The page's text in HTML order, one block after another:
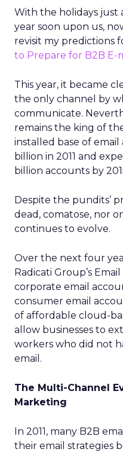
With the holidays just
year soon upon us,
revisit my predictions
to Prepare for B2B E-
This year, it became
the only channel by
communicate.
remains the king of
installed base of
billion in 2011 and
billion accounts by
Despite the pundits’
dead, comatose, nor
continues to evolve.
Over the next four
Radicati Group’s
corporate email
consumer email
of affordable cloud-
allow businesses to
workers who did not
email.
The Multi-Channel
Marketing
In 2011, many B2B
their email strategies